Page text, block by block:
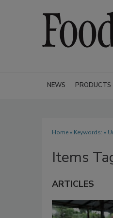
NEWS PRODUCTS
Home» Keywords: »
Items
ARTICLES